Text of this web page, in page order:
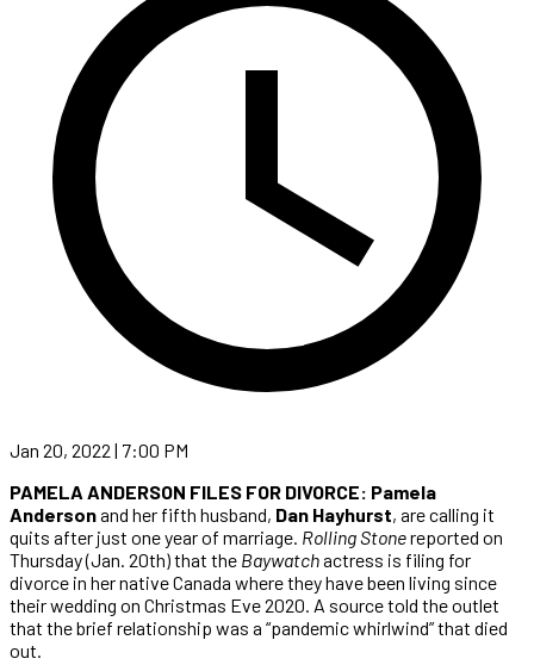
Jan 20, 2022 | 7:00 PM
PAMELA ANDERSON FILES FOR DIVORCE: Pamela
Andersonand her fifth husband, Dan Hayhurst, are calling it
quits after just one year of marriage. Rolling Stonereported on
Thursday (Jan. 20th) that the Baywatchactress is filing for
divorce in her native Canada where they have been living since
their wedding on Christmas Eve 2020. A source told the outlet
that the brief relationship was a “pandemic whirlwind” that died
out.